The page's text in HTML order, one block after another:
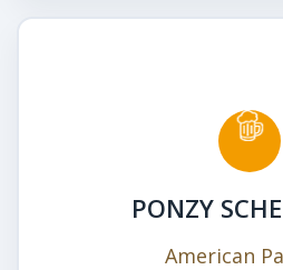
PONZY
American